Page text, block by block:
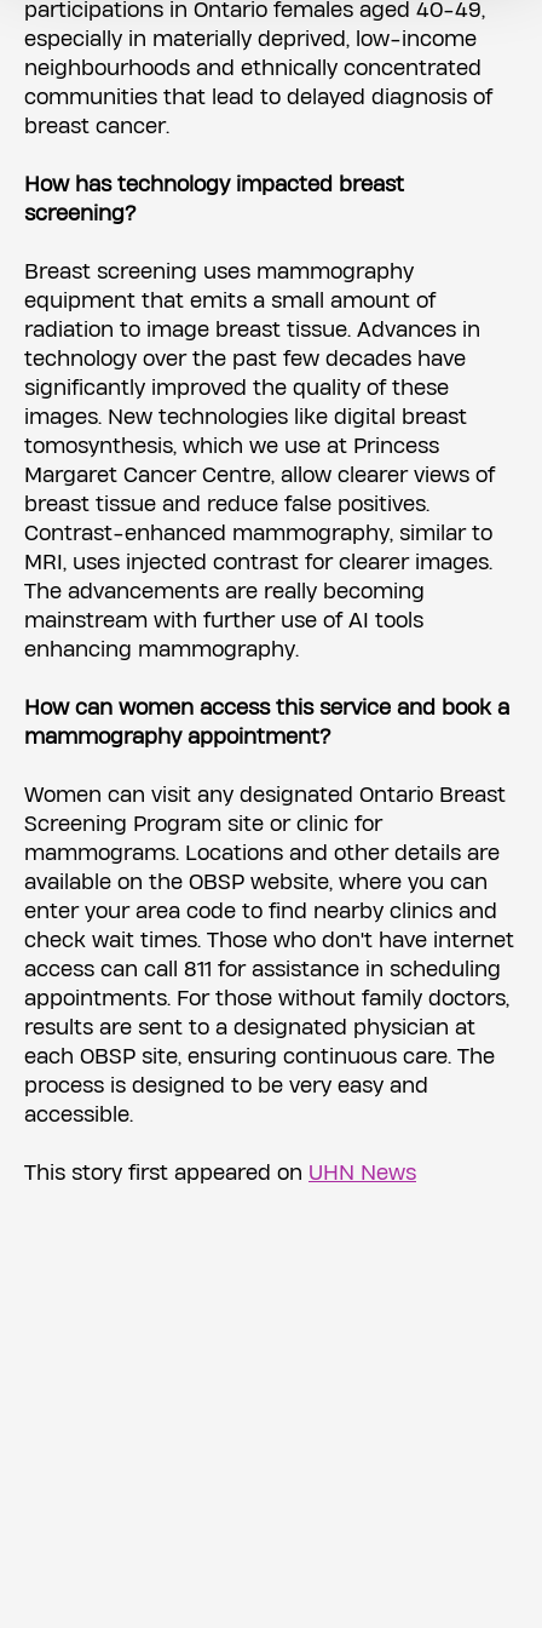
participations in Ontario females aged 40-49,
especially in materially deprived, low-income
neighbourhoods and ethnically concentrated
communities that lead to delayed diagnosis of
breast cancer.
How has technology impacted breast
screening?
Breast screening uses mammography
equipment that emits a small amount of
radiation to image breast tissue. Advances in
technology over the past few decades have
significantly improved the quality of these
images. New technologies like digital breast
tomosynthesis, which we use at Princess
Margaret Cancer Centre, allow clearer views of
breast tissue and reduce false positives.
Contrast-enhanced mammography, similar to
MRI, uses injected contrast for clearer images.
The advancements are really becoming
mainstream with further use of AI tools
enhancing mammography.
How can women access this service and book a
mammography appointment?
Women can visit any designated Ontario Breast
Screening Program site or clinic for
mammograms. Locations and other details are
available on the OBSP website, where you can
enter your area code to find nearby clinics and
check wait times. Those who don't have internet
access can call 811 for assistance in scheduling
appointments. For those without family doctors,
results are sent to a designated physician at
each OBSP site, ensuring continuous care. The
process is designed to be very easy and
accessible.
This story first appeared on UHN News